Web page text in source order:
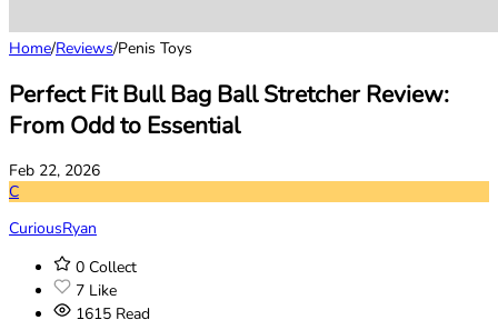
Home/Reviews/Penis Toys
Perfect Fit Bull Bag Ball Stretcher Review:
From Odd to Essential
Feb 22, 2026
C
CuriousRyan
0 Collect
7 Like
1615 Read